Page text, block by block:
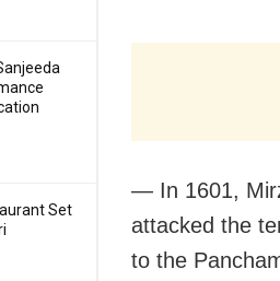
Set
— In 1601,
attacked the
to the